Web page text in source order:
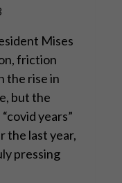
Mises
friction
the rise in
but the
years”
the last year,
pressing